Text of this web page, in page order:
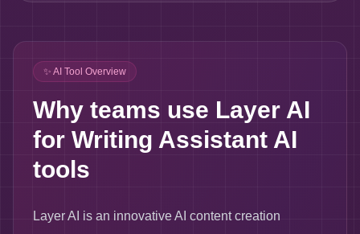
✨ AI Tool Overview
Why teams use Layer AI
for Writing Assistant AI
tools
Layer AI is an innovative AI content creation